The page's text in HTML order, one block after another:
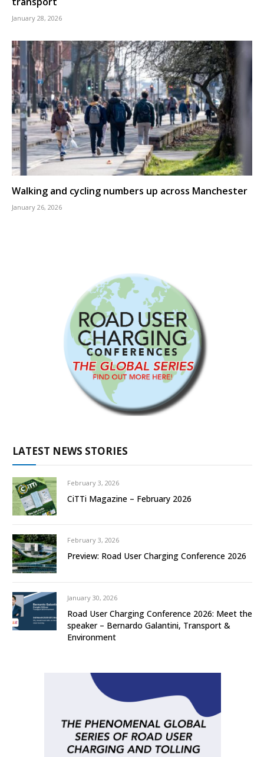
January 28, 2026
Walking and cycling numbers up across Manchester
January 26, 2026
LATEST NEWS STORIES
February 3, 2026
CiTTi Magazine – February 2026
February 3, 2026
Preview: Road User Charging Conference 2026
January 30, 2026
Road User Charging Conference 2026: Meet the
speaker – Bernardo Galantini, Transport &
Environment